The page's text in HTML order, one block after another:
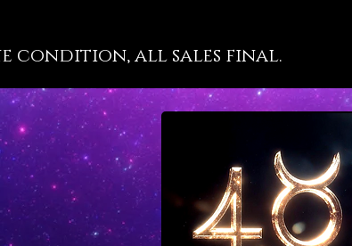
condition, all sales final.